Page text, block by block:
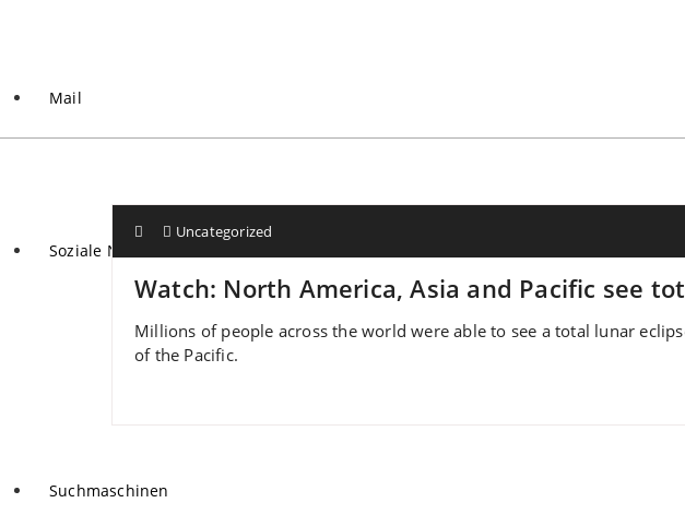
Mail
Soziale Netzwerke
Suchmaschinen
Uncategorized
Watch: North America, Asia and Pacific see
Millions of people across the world were able to see a total lunar
of the Pacific.